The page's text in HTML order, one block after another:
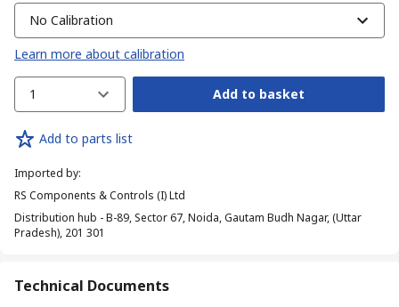
No Calibration
Learn more about calibration
1 Add to basket
Add to parts list
Imported by:
RS Components & Controls (I) Ltd
Distribution hub - B-89, Sector 67, Noida, Gautam Budh Nagar, (Uttar
Pradesh), 201 301
Technical Documents